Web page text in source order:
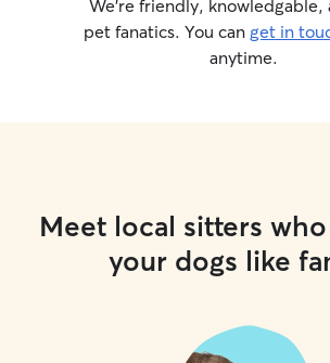
We’re friendly, knowledgable,
pet fanatics. You can get in
anytime.
Meet local sitters
your dogs like